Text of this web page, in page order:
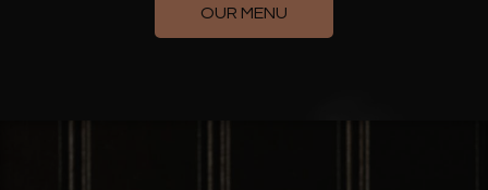
OUR MENU